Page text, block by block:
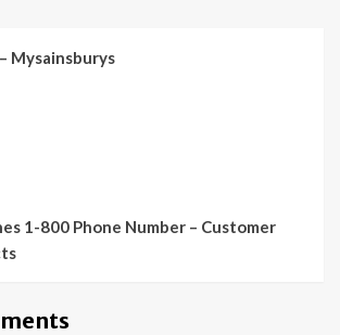
Mysainsburys
1-800 Phone Number – Customer